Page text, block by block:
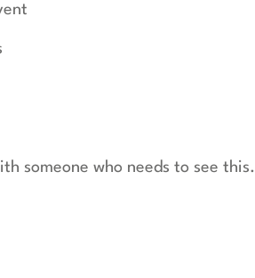
someone who needs to see this.